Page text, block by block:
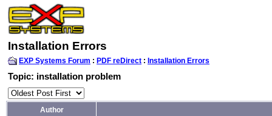
Installation Errors
EXP Systems Forum : PDF reDirect : Installation Errors
Topic: installation problem
Author